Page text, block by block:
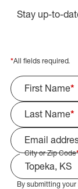
Stay up-to-
*All fields required.
First Name*
Last Name*
Email
City or Zip Code
Select Job Area
By submitting